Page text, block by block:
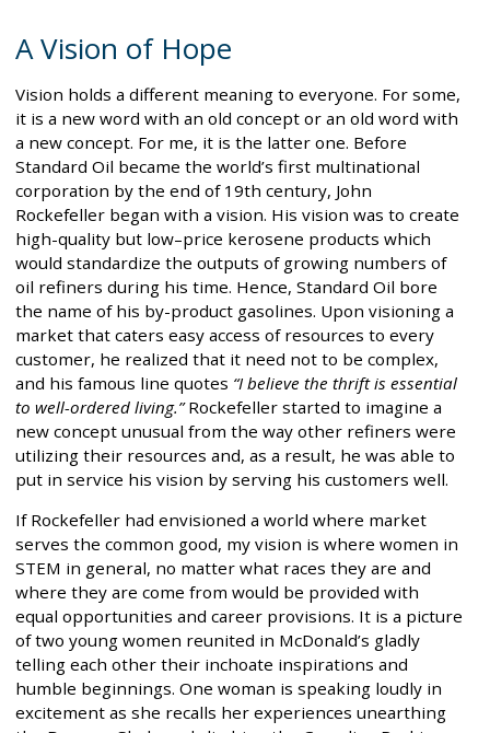
A Vision of Hope
Vision holds a different meaning to everyone. For some,
it is a new word with an old concept or an old word with
a new concept. For me, it is the latter one. Before
Standard Oil became the world’s first multinational
corporation by the end of 19th century, John
Rockefeller began with a vision. His vision was to create
high-quality but low–price kerosene products which
would standardize the outputs of growing numbers of
oil refiners during his time. Hence, Standard Oil bore
the name of his by-product gasolines. Upon visioning a
market that caters easy access of resources to every
customer, he realized that it need not to be complex,
and his famous line quotes “I believe the thrift is essential
to well-ordered living.”Rockefeller started to imagine a
new concept unusual from the way other refiners were
utilizing their resources and, as a result, he was able to
put in service his vision by serving his customers well.
If Rockefeller had envisioned a world where market
serves the common good, my vision is where women in
STEM in general, no matter what races they are and
where they are come from would be provided with
equal opportunities and career provisions. It is a picture
of two young women reunited in McDonald’s gladly
telling each other their inchoate inspirations and
humble beginnings. One woman is speaking loudly in
excitement as she recalls her experiences unearthing